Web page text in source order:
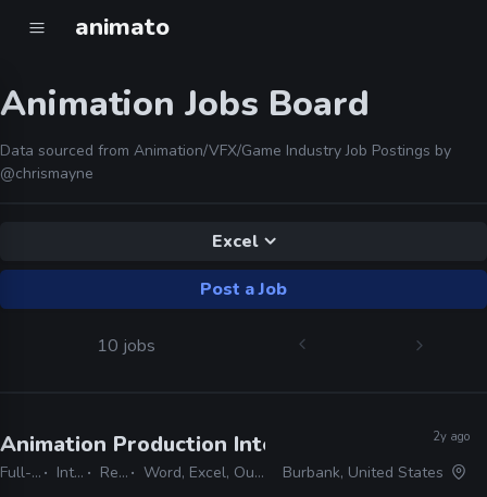
animato
Animation Jobs Board
Data sourced from Animation/VFX/Game Industry Job Postings by
@chrismayne
Excel
Post a Job
10 jobs
Animation Production Internship · Warner
Full-time Internship Remote Friendly Word, Excel, Outlook, Photoshop, Shotgrid, Storyboard Pro
2y ago
Burbank, United States